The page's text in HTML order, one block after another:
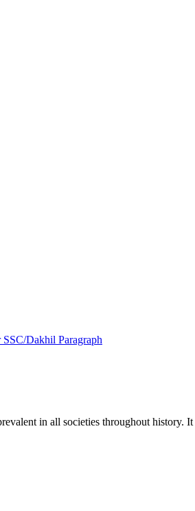
SSC/Dakhil Paragraph
in all societies throughout